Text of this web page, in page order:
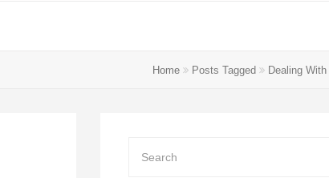
Home Posts Tagged Dealing